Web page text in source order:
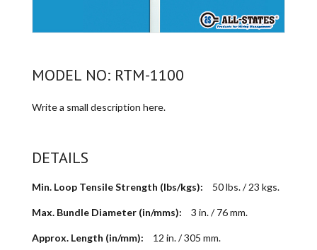
MODEL NO: RTM-1100
Write a small description here.
DETAILS
Min. Loop Tensile Strength (lbs/kgs): 50 lbs. / 23 kgs.
Max. Bundle Diameter (in/mms): 3 in. / 76 mm.
Approx. Length (in/mm): 12 in. / 305 mm.